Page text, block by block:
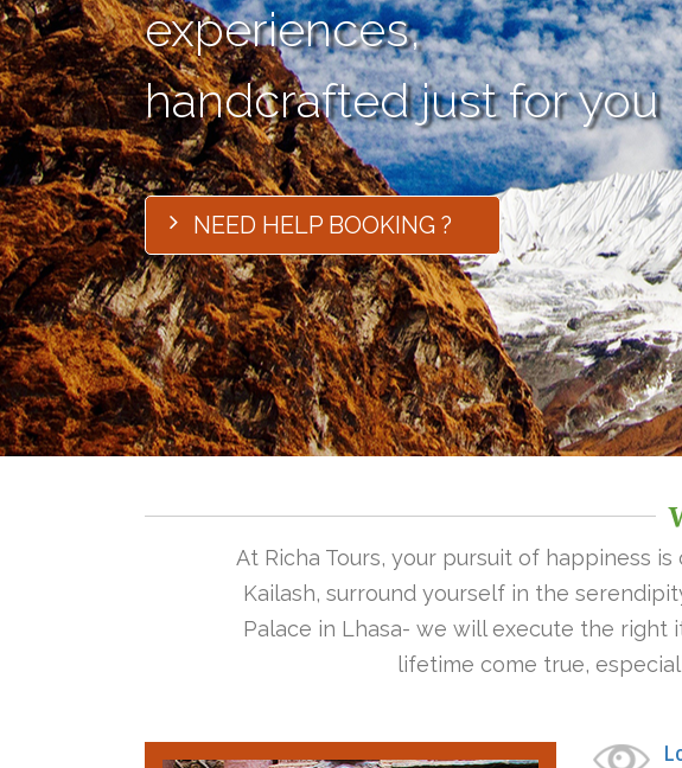
experiences,
handcrafted just for you
NEED HELP BOOKING ?
At Richa Tours, your pursuit of happiness
Kailash, surround yourself in the
Palace in Lhasa- we will execute the
lifetime come true,